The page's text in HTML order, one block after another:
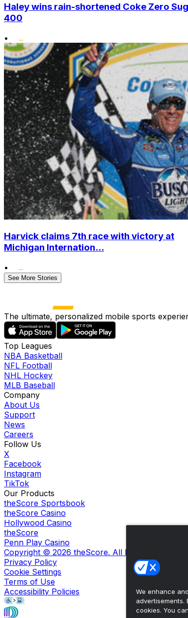
Haley wins rain-shortened Coke Zero
400
•
Harvick claims 7th race with victory at
Michigan Internation...
•
See More Stories
The ultimate, personalized mobile sports
Top Leagues
NBA Basketball
NFL Football
NHL Hockey
MLB Baseball
Company
About Us
Support
News
Careers
Follow Us
X
Facebook
Instagram
TikTok
Our Products
theScore Sportsbook
theScore Casino
Hollywood Casino
theScore
Penn Play Casino
Copyright © 2026 theScore. All Rights
Privacy Policy
Cookie Settings
Terms of Use
Accessibility Policies
We enhance
advertisements.
cookies. You